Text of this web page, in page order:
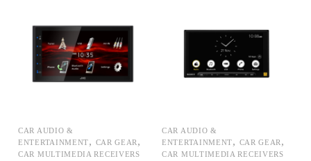
CAR AUDIO &
ENTERTAINMENT, CAR GEAR ,
CAR MULTIMEDIA RECEIVERS
CAR AUDIO &
ENTERTAINMENT, CAR GEAR ,
CAR MULTIMEDIA RECEIVERS